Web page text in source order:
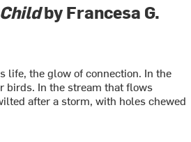
by Francesa G.
life, the glow of connection. In the
birds. In the stream that flows
after a storm, with holes chewed